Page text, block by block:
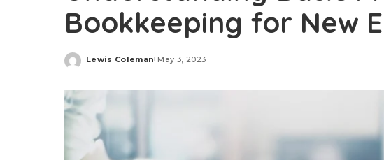
Bookkeeping for New
Posted
Lewis Coleman May 3, 2023